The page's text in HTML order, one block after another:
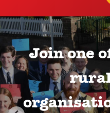
Join one